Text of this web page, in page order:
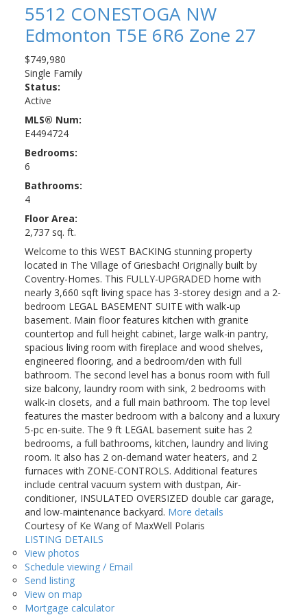
5512 CONESTOGA NW
Edmonton T5E 6R6 Zone 27
$749,980
Single Family
Status:
Active
MLS® Num:
E4494724
Bedrooms:
6
Bathrooms:
4
Floor Area:
2,737 sq. ft.
Welcome to this WEST BACKING stunning property
located in The Village of Griesbach! Originally built by
Coventry-Homes. This FULLY-UPGRADED home with
nearly 3,660 sqft living space has 3-storey design and a 2-
bedroom LEGAL BASEMENT SUITE with walk-up
basement. Main floor features kitchen with granite
countertop and full height cabinet, large walk-in pantry,
spacious living room with fireplace and wood shelves,
engineered flooring, and a bedroom/den with full
bathroom. The second level has a bonus room with full
size balcony, laundry room with sink, 2 bedrooms with
walk-in closets, and a full main bathroom. The top level
features the master bedroom with a balcony and a luxury
5-pc en-suite. The 9 ft LEGAL basement suite has 2
bedrooms, a full bathrooms, kitchen, laundry and living
room. It also has 2 on-demand water heaters, and 2
furnaces with ZONE-CONTROLS. Additional features
include central vacuum system with dustpan, Air-
conditioner, INSULATED OVERSIZED double car garage,
and low-maintenance backyard. More details
Courtesy of Ke Wang of MaxWell Polaris
LISTING DETAILS
View photos
Schedule viewing / Email
Send listing
View on map
Mortgage calculator